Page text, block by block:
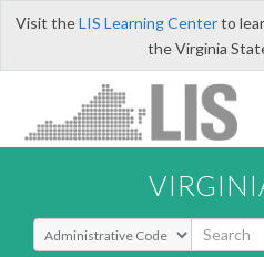
Visit theLIS Learning Centerto
the Virginia
Select Search Type